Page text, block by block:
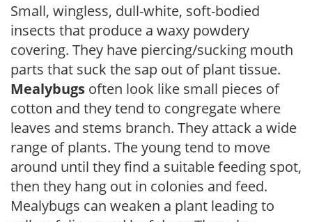
Small, wingless, dull-white, soft-bodied
insects that produce a waxy powdery
covering. They have piercing/sucking mouth
parts that suck the sap out of plant tissue.
Mealybugs often look like small pieces of
cotton and they tend to congregate where
leaves and stems branch. They attack a wide
range of plants. The young tend to move
around until they find a suitable feeding spot,
then they hang out in colonies and feed.
Mealybugs can weaken a plant leading to